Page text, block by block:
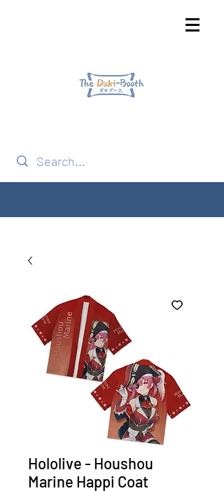
Hololive - Houshou
Marine Happi Coat